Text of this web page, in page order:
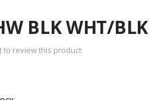
BLK WHT/BLK
to review this product